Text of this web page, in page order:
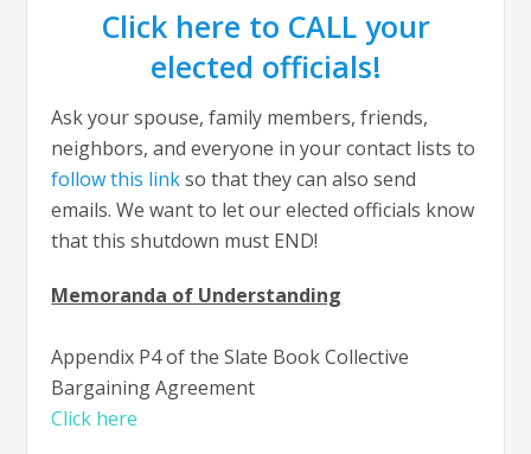
Click here to CALL your
elected officials!
Ask your spouse, family members, friends,
neighbors, and everyone in your contact lists to
follow this linkso that they can also send
emails. We want to let our elected officials know
that this shutdown must END!
Memoranda of Understanding
Appendix P4 of the Slate Book Collective
Bargaining Agreement
Click here